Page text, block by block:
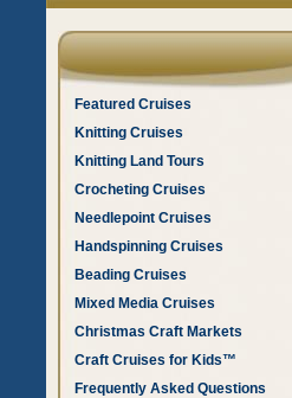
Featured Cruises
Knitting Cruises
Knitting Land Tours
Crocheting Cruises
Needlepoint Cruises
Handspinning Cruises
Beading Cruises
Mixed Media Cruises
Christmas Craft Markets
Craft Cruises for Kids™
Frequently Asked Questions